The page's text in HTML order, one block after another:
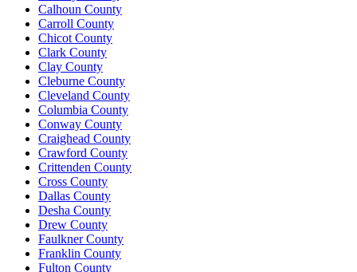
Calhoun County
Carroll County
Chicot County
Clark County
Clay County
Cleburne County
Cleveland County
Columbia County
Conway County
Craighead County
Crawford County
Crittenden County
Cross County
Dallas County
Desha County
Drew County
Faulkner County
Franklin County
Fulton County